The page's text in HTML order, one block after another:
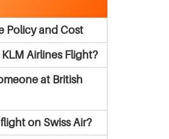
Policy and Cost
Airlines Flight?
at British
on Swiss Air?